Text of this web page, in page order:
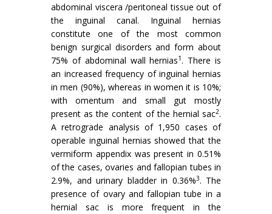
abdominal viscera /peritoneal tissue out of
the inguinal canal. Inguinal hernias
constitute one of the most common
benign surgical disorders and form about
75% of abdominal wall hernias1. There is
an increased frequency of inguinal hernias
in men (90%), whereas in women it is 10%;
with omentum and small gut mostly
present as the content of the hernial sac2.
A retrograde analysis of 1,950 cases of
operable inguinal hernias showed that the
vermiform appendix was present in 0.51%
of the cases, ovaries and fallopian tubes in
2.9%, and urinary bladder in 0.36%3. The
presence of ovary and fallopian tube in a
hernial sac is more frequent in the